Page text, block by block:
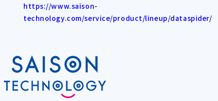
https://www.saison-
technology.com/service/product/lineup/dataspider/